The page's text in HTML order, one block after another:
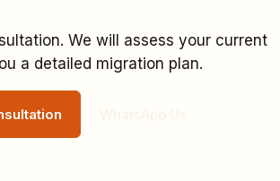
We will assess your current
a detailed migration plan.